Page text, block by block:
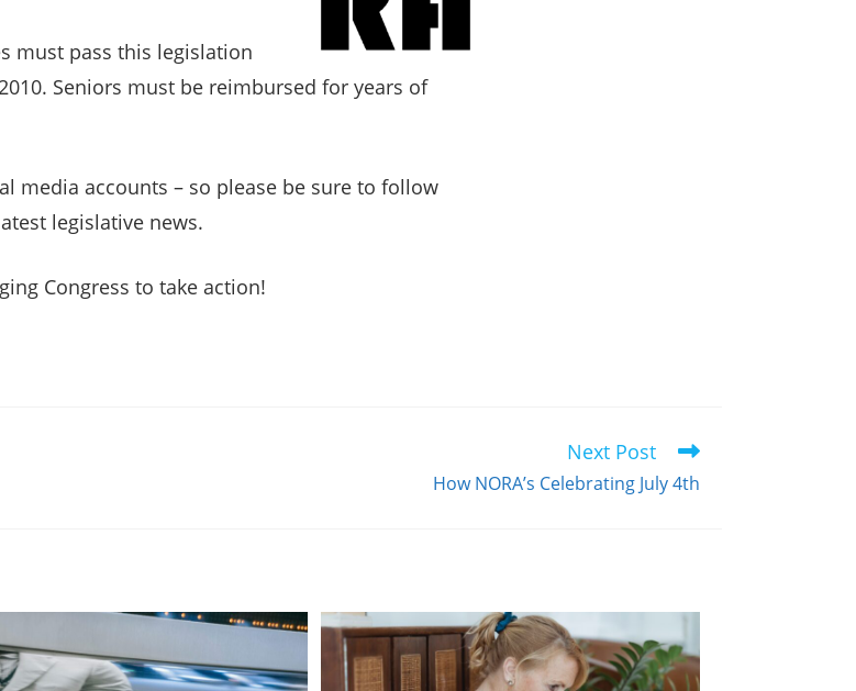
must pass this legislation
Seniors must be reimbursed for years of
media accounts – so please be sure to follow
legislative news.
Congress to take action!
Next Post
How NORA’s Celebrating July 4th